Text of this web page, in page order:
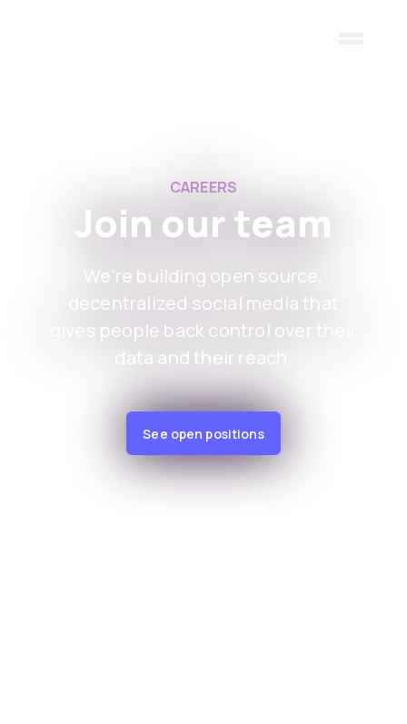
CAREERS
Join our team
We're building open source,
decentralized social media that
gives people back control over their
data and their reach.
See open positions